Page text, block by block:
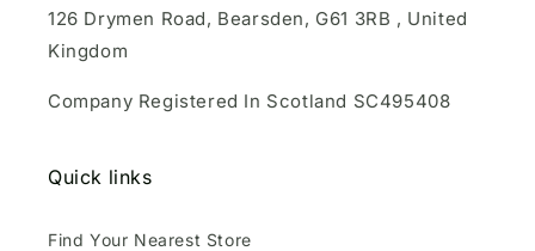
126 Drymen Road, Bearsden, G61 3RB , United
Kingdom
Company Registered In Scotland SC495408
Quick links
Find Your Nearest Store